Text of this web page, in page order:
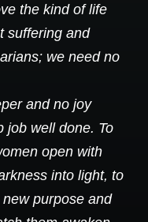
the kind of life
suffering and
we need no
and no joy
job well done. To
open with
into light, to
purpose and